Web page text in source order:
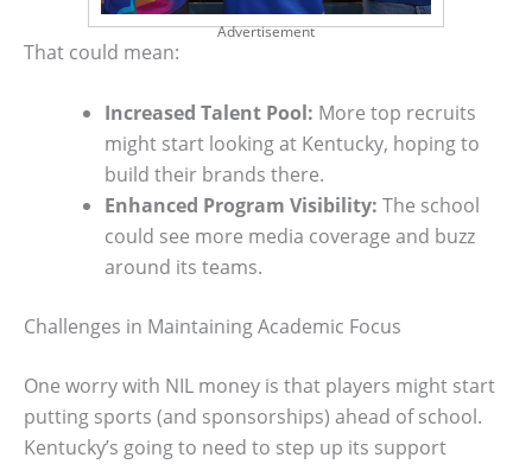
Advertisement
That could mean:
Increased Talent Pool: More top recruits
might start looking at Kentucky, hoping to
build their brands there.
Enhanced Program Visibility: The school
could see more media coverage and buzz
around its teams.
Challenges in Maintaining Academic Focus
One worry with NIL money is that players might start
putting sports (and sponsorships) ahead of school.
Kentucky’s going to need to step up its support